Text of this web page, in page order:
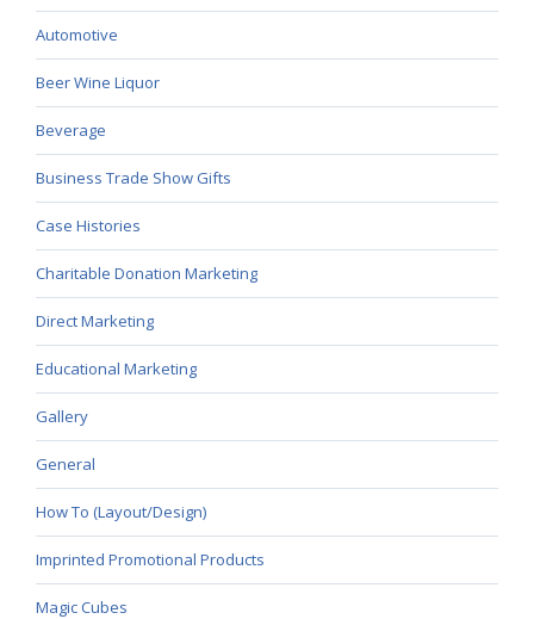
Automotive
Beer Wine Liquor
Beverage
Business Trade Show Gifts
Case Histories
Charitable Donation Marketing
Direct Marketing
Educational Marketing
Gallery
General
How To (Layout/Design)
Imprinted Promotional Products
Magic Cubes